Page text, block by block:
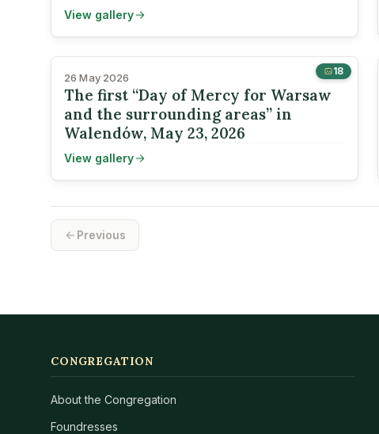
View gallery
18
26 May 2026
The first “Day of Mercy for Warsaw
and the surrounding areas” in
Walendów, May 23, 2026
View gallery
Previous
CONGREGATION
About the Congregation
Foundresses